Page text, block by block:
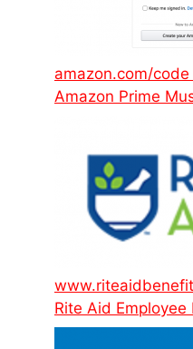
amazon.com/
Amazon Prime
Rite Aid